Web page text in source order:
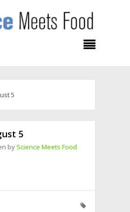
5
5
byScience Meets Food